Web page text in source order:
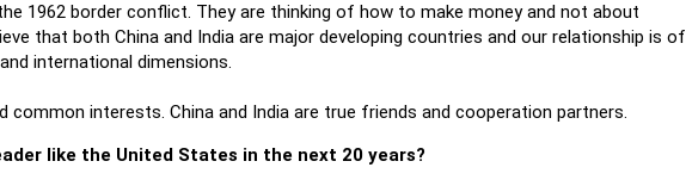
1962 border conflict. They are thinking of how to make money and not about
that both China and India are major developing countries and our relationship is of
international dimensions.
common interests. China and India are true friends and cooperation partners.
like the United States in the next 20 years?